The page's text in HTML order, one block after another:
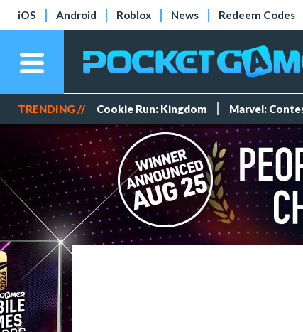
iOS Android Roblox News Redeem Codes
TRENDING // Cookie Run: Kingdom Marvel: